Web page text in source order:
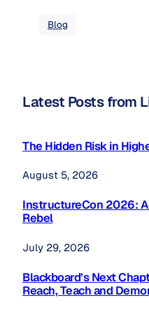
Blog
Latest Posts from
The Hidden Risk in
August 5, 2026
InstructureCon 2026:
Rebel
July 29, 2026
Blackboard’s Next
Reach, Teach and